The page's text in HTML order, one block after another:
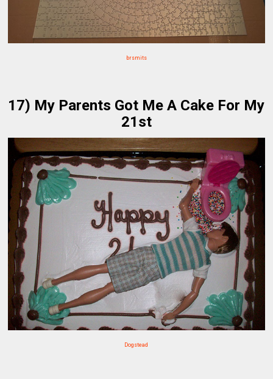
brsmits
17) My Parents Got Me A Cake For My
21st
Dogstead